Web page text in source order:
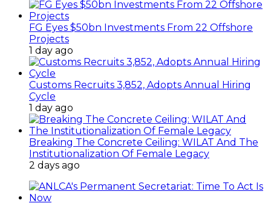
FG Eyes $50bn Investments From 22 Offshore
Projects
1 day ago
Customs Recruits 3,852, Adopts Annual Hiring
Cycle
1 day ago
Breaking The Concrete Ceiling: WILAT And The
Institutionalization Of Female Legacy
2 days ago